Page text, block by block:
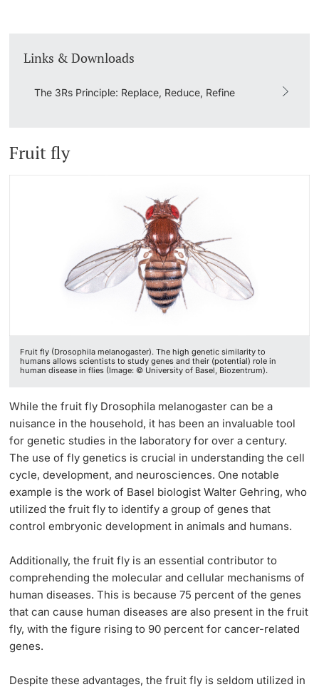
Links & Downloads
The 3Rs Principle: Replace, Reduce, Refine
Fruit fly
Fruit fly (Drosophila melanogaster). The high genetic similarity to
humans allows scientists to study genes and their (potential) role in
human disease in flies (Image: © University of Basel, Biozentrum).
While the fruit fly Drosophila melanogaster can be a
nuisance in the household, it has been an invaluable tool
for genetic studies in the laboratory for over a century.
The use of fly genetics is crucial in understanding the cell
cycle, development, and neurosciences. One notable
example is the work of Basel biologist Walter Gehring, who
utilized the fruit fly to identify a group of genes that
control embryonic development in animals and humans.
Additionally, the fruit fly is an essential contributor to
comprehending the molecular and cellular mechanisms of
human diseases. This is because 75 percent of the genes
that can cause human diseases are also present in the fruit
fly, with the figure rising to 90 percent for cancer-related
genes.
Despite these advantages, the fruit fly is seldom utilized in